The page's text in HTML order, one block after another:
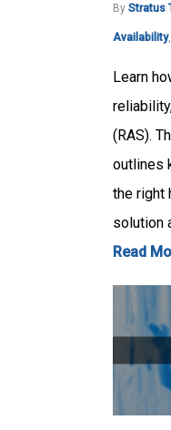
By Stratus
Availability,
Learn
(RAS).
outlines
the right
solution
Read